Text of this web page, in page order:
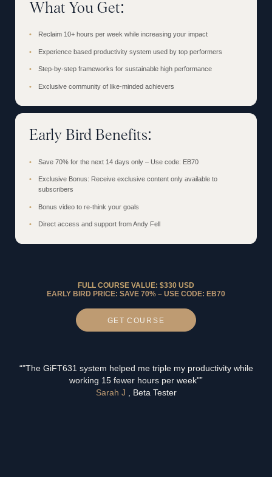
What You Get:
Reclaim 10+ hours per week while increasing your impact
Experience based productivity system used by top performers
Step-by-step frameworks for sustainable high performance
Exclusive community of like-minded achievers
Early Bird Benefits:
Save 70% for the next 14 days only – Use code: EB70
Exclusive Bonus: Receive exclusive content only available to
subscribers
Bonus video to re-think your goals
Direct access and support from Andy Fell
FULL COURSE VALUE: $330 USD
EARLY BIRD PRICE: SAVE 70% – USE CODE: EB70
GET COURSE
“"The GiFT631 system helped me triple my productivity while
working 15 fewer hours per week"”
Sarah J
, Beta Tester